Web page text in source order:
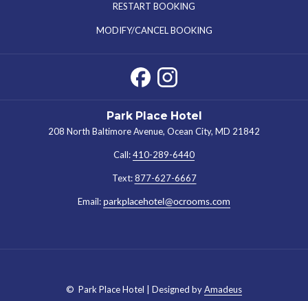
NEW
RESTART BOOKING
MODIFY/CANCEL BOOKING
Park Place Hotel
208 North Baltimore Avenue, Ocean City, MD 21842
Call:410-289-6440
Text:877-627-6667
Email: parkplacehotel@ocrooms.com
© Park Place Hotel | Designed byAmadeus